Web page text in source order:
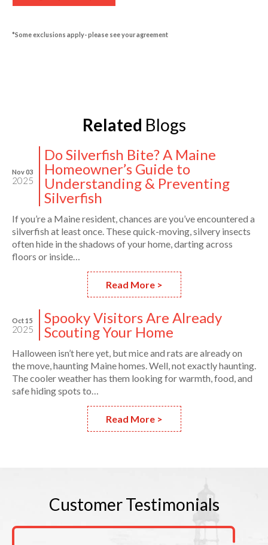
*Some exclusions apply- please see your agreement
Related Blogs
Nov 03
2025
Do Silverfish Bite? A Maine
Homeowner’s Guide to
Understanding & Preventing
Silverfish
If you’re a Maine resident, chances are you’ve encountered a
silverfish at least once. These quick-moving, silvery insects
often hide in the shadows of your home, darting across
floors or inside…
Read More >
Oct 15
2025
Spooky Visitors Are Already
Scouting Your Home
Halloween isn’t here yet, but mice and rats are already on
the move, haunting Maine homes. Well, not exactly haunting.
The cooler weather has them looking for warmth, food, and
safe hiding spots to…
Read More >
CustomerTestimonials